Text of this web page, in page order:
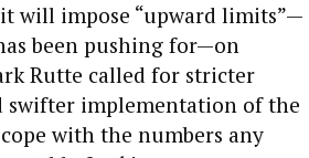
will impose “upward limits”—
been pushing for—on
Rutte called for stricter
swifter implementation of the
with the numbers any